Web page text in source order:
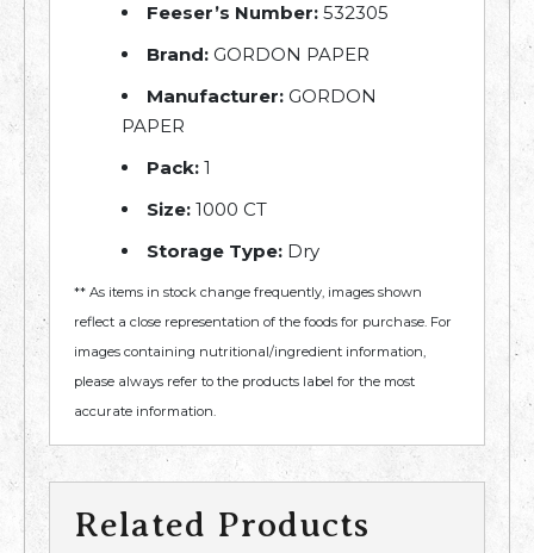
Feeser’s Number: 532305
Brand: GORDON PAPER
Manufacturer: GORDON
PAPER
Pack: 1
Size: 1000 CT
Storage Type: Dry
** As items in stock change frequently, images shown
reflect a close representation of the foods for purchase. For
images containing nutritional/ingredient information,
please always refer to the products label for the most
accurate information.
Related Products